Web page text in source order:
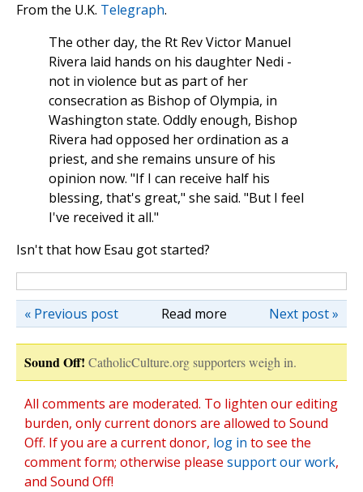
From the U.K. Telegraph.
The other day, the Rt Rev Victor Manuel
Rivera laid hands on his daughter Nedi -
not in violence but as part of her
consecration as Bishop of Olympia, in
Washington state. Oddly enough, Bishop
Rivera had opposed her ordination as a
priest, and she remains unsure of his
opinion now. "If I can receive half his
blessing, that's great," she said. "But I feel
I've received it all."
Isn't that how Esau got started?
Read more Next post »
« Previous post
Sound Off! CatholicCulture.org supporters weigh in.
All comments are moderated. To lighten our editing
burden, only current donors are allowed to Sound
Off. If you are a current donor, log in to see the
comment form; otherwise please support our work,
and Sound Off!